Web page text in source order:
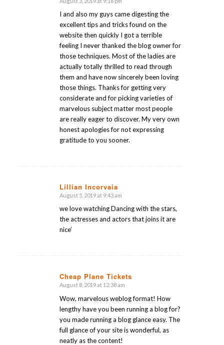
says:
I and also my guys came digesting the
excellent tips and tricks found on the
website then quickly I got a terrible
feeling I never thanked the blog owner for
those techniques. Most of the ladies are
actually totally thrilled to read through
them and have now sincerely been loving
those things. Thanks for getting very
considerate and for picking varieties of
marvelous subject matter most people
are really eager to discover. My very own
honest apologies for not expressing
gratitude to you sooner.
Lillian Incorvaia
says:
August 5, 2019 at 9:43 am
we love watching Dancing with the stars,
the actresses and actors that joins it are
nice’
Cheap Plane Tickets
says:
August 8, 2019 at 12:38 am
Wow, marvelous weblog format! How
lengthy have you been running a blog for?
you made running a blog glance easy. The
full glance of your site is wonderful, as
neatly as the content!